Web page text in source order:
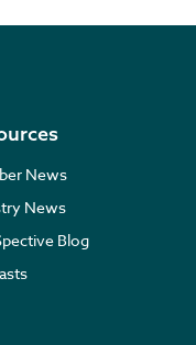
News
News
Blog